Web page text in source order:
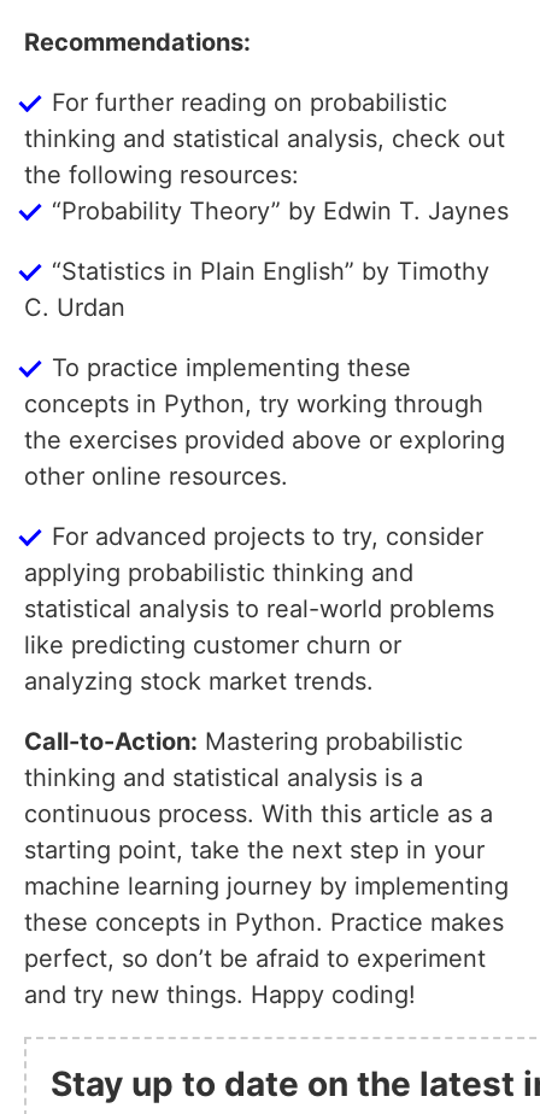
Recommendations:
For further reading on probabilistic
thinking and statistical analysis, check out
the following resources:
“Probability Theory” by Edwin T. Jaynes
“Statistics in Plain English” by Timothy
C. Urdan
To practice implementing these
concepts in Python, try working through
the exercises provided above or exploring
other online resources.
For advanced projects to try, consider
applying probabilistic thinking and
statistical analysis to real-world problems
like predicting customer churn or
analyzing stock market trends.
Call-to-Action: Mastering probabilistic
thinking and statistical analysis is a
continuous process. With this article as a
starting point, take the next step in your
machine learning journey by implementing
these concepts in Python. Practice makes
perfect, so don’t be afraid to experiment
and try new things. Happy coding!
Stay up to date on the latest